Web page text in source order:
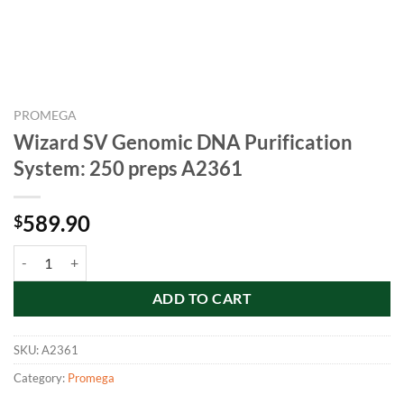
PROMEGA
Wizard SV Genomic DNA Purification
System: 250 preps A2361
$589.90
ADD TO CART
SKU:A2361
Category: Promega